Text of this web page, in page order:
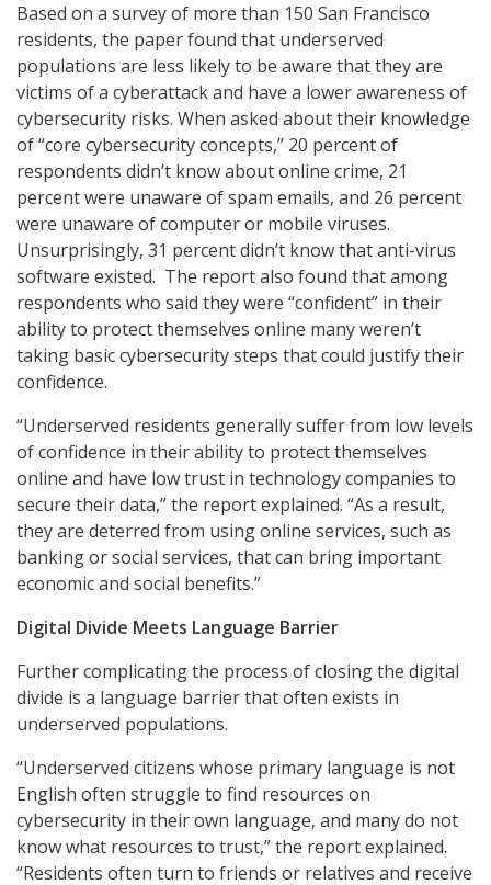
Based on a survey of more than 150 San Francisco
residents, the paper found that underserved
populations are less likely to be aware that they are
victims of a cyberattack and have a lower awareness of
cybersecurity risks. When asked about their knowledge
of “core cybersecurity concepts,” 20 percent of
respondents didn’t know about online crime, 21
percent were unaware of spam emails, and 26 percent
were unaware of computer or mobile viruses.
Unsurprisingly, 31 percent didn’t know that anti-virus
software existed. The report also found that among
respondents who said they were “confident” in their
ability to protect themselves online many weren’t
taking basic cybersecurity steps that could justify their
confidence.
“Underserved residents generally suffer from low levels
of confidence in their ability to protect themselves
online and have low trust in technology companies to
secure their data,” the report explained. “As a result,
they are deterred from using online services, such as
banking or social services, that can bring important
economic and social benefits.”
Digital Divide Meets Language Barrier
Further complicating the process of closing the digital
divide is a language barrier that often exists in
underserved populations.
“Underserved citizens whose primary language is not
English often struggle to find resources on
cybersecurity in their own language, and many do not
know what resources to trust,” the report explained.
“Residents often turn to friends or relatives and receive